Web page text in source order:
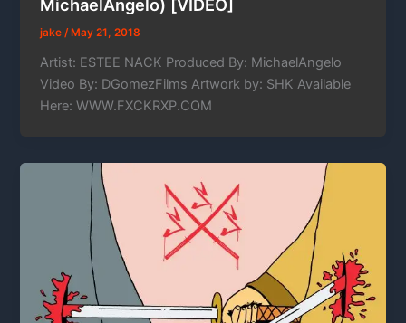
MichaelAngelo) [VIDEO]
jake/ May 21, 2018
Artist: ESTEE NACK Produced By: MichaelAngelo
Video By: DGomezFilms Artwork by: SHK Available
Here: WWW.FXCKRXP.COM